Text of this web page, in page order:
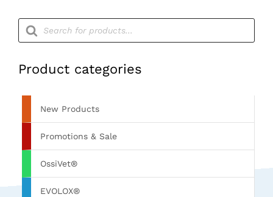
Products
search
Product categories
New Products
Promotions & Sale
OssiVet®
EVOLOX®